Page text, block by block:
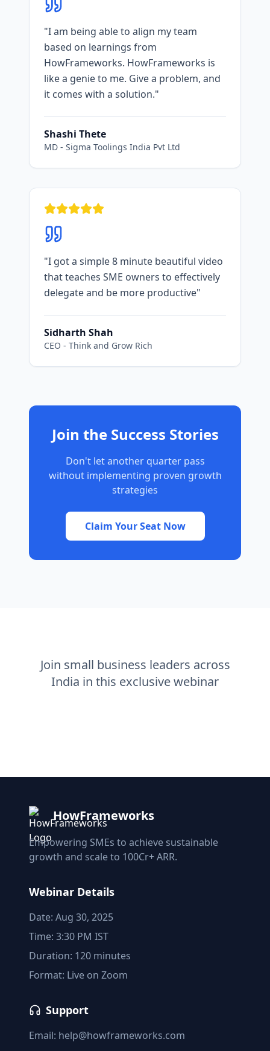
"I am being able to align my team
based on learnings from
HowFrameworks. HowFrameworks is
like a genie to me. Give a problem, and
it comes with a solution."
Shashi Thete
MD - Sigma Toolings India Pvt Ltd
"I got a simple 8 minute beautiful video
that teaches SME owners to effectively
delegate and be more productive"
Sidharth Shah
CEO - Think and Grow Rich
Join the Success Stories
Don't let another quarter pass
without implementing proven growth
strategies
Claim Your Seat Now
Join small business leaders across
India in this exclusive webinar
HowFrameworks
Empowering SMEs to achieve sustainable
growth and scale to 100Cr+ ARR.
Webinar Details
Date: Aug 30, 2025
Time: 3:30 PM IST
Duration: 120 minutes
Format: Live on Zoom
Support
Email: help@howframeworks.com